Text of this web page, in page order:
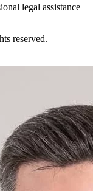
legal assistance
reserved.